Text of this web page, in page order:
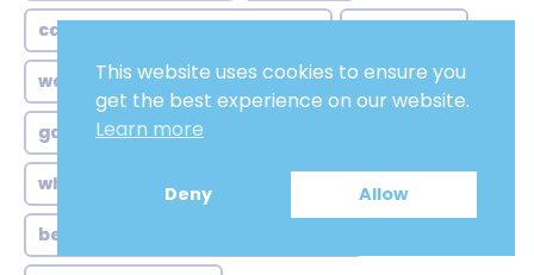
case study edges authenticity
workflow realities when subtitles producer
game studios myth accentless
who gets heard same
beyond archipelago where voices
This website uses cookies to ensure you
get the best experience on our website.
Learn more
Deny Allow